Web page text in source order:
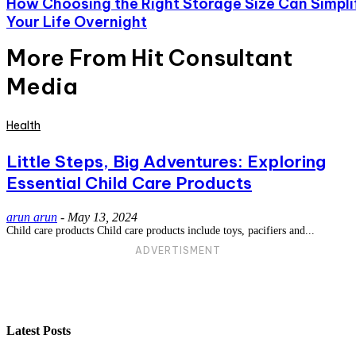
Your Life Overnight
More From Hit Consultant
Media
Health
Little Steps, Big Adventures: Exploring
Essential Child Care Products
arun arun - May 13, 2024
Child care products Child care products include toys, pacifiers and...
ADVERTISMENT
Latest Posts